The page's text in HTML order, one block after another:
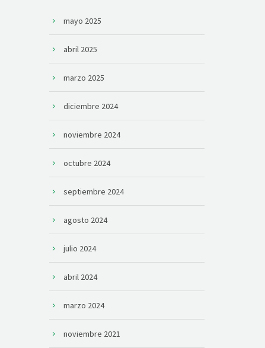
mayo 2025
abril 2025
marzo 2025
diciembre 2024
noviembre 2024
octubre 2024
septiembre 2024
agosto 2024
julio 2024
abril 2024
marzo 2024
noviembre 2021